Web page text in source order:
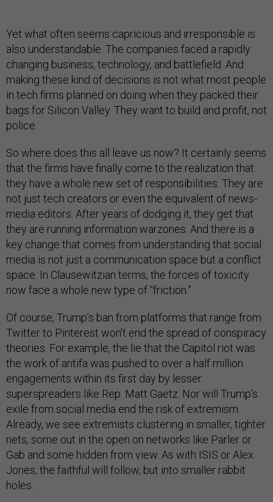
Yet what often seems capricious and irresponsible is
also understandable. The companies faced a rapidly
changing business, technology, and battlefield. And
making these kind of decisions is not what most people
in tech firms planned on doing when they packed their
bags for Silicon Valley. They want to build and profit, not
police.
So where does this all leave us now? It certainly seems
that the firms have finally come to the realization that
they have a whole new set of responsibilities. They are
not just tech creators or even the equivalent of news-
media editors. After years of dodging it, they get that
they are running information warzones. And there is a
key change that comes from understanding that social
media is not just a communication space but a conflict
space. In Clausewitzian terms, the forces of toxicity
now face a whole new type of “friction.”
Of course, Trump’s ban from platforms that range from
Twitter to Pinterest won’t end the spread of conspiracy
theories. For example, the lie that the Capitol riot was
the work of antifa was pushed to over a half million
engagements within its first day by lesser
superspreaders like Rep. Matt Gaetz. Nor will Trump’s
exile from social media end the risk of extremism.
Already, we see extremists clustering in smaller, tighter
nets, some out in the open on networks like Parler or
Gab and some hidden from view. As with ISIS or Alex
Jones, the faithful will follow, but into smaller rabbit
holes.